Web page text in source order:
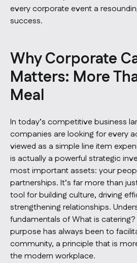
every corporate event a
success.
Why Corporate
Matters: More
Meal
In today’s competitive business
companies are looking for every
viewed as a simple line item
is actually a powerful strategic
most important assets: your
partnerships. It’s far more than
tool for building culture, driving
strengthening relationships.
fundamentals ofWhat is catering?
purpose has always been to
community, a principle that is
the modern workplace.